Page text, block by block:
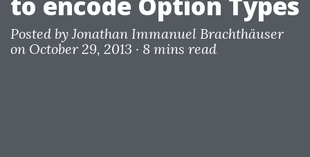
Posted byJonathan Immanuel Brachthäuser
on October 29, 2013 · 8 mins read